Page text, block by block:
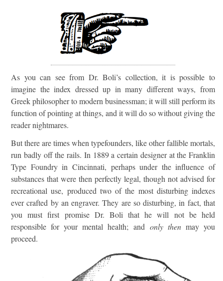
As you can see from Dr. Boli’s collection, it is possible to
imagine the index dressed up in many different ways, from
Greek philosopher to modern businessman; it will still perform its
function of pointing at things, and it will do so without giving the
reader nightmares.
But there are times when typefounders, like other fallible mortals,
run badly off the rails. In 1889 a certain designer at the Franklin
Type Foundry in Cincinnati, perhaps under the influence of
substances that were then perfectly legal, though not advised for
recreational use, produced two of the most disturbing indexes
ever crafted by an engraver. They are so disturbing, in fact, that
you must first promise Dr. Boli that he will not be held
responsible for your mental health; and only thenmay you
proceed.